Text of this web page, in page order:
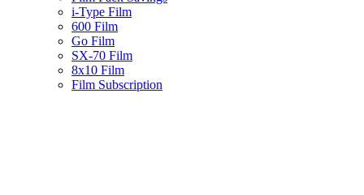
i-Type Film
600 Film
Go Film
SX-70 Film
8x10 Film
Film Subscription